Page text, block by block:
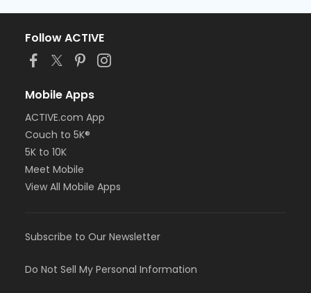
Follow ACTIVE
Mobile Apps
ACTIVE.com App
Couch to 5K®
5K to 10K
Meet Mobile
View All Mobile Apps
Subscribe to Our Newsletter
Do Not Sell My Personal Information